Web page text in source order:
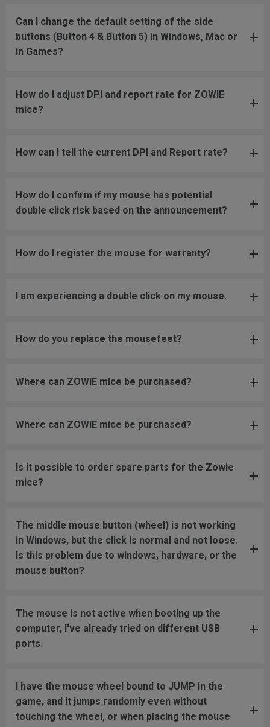
Can I change the default setting of the side
buttons (Button 4 & Button 5) in Windows, Mac or
in Games?
How do I adjust DPI and report rate for ZOWIE
mice?
How can I tell the current DPI and Report rate?
How do I confirm if my mouse has potential
double click risk based on the announcement?
How do I register the mouse for warranty?
I am experiencing a double click on my mouse.
How do you replace the mousefeet?
Where can ZOWIE mice be purchased?
Where can ZOWIE mice be purchased?
Is it possible to order spare parts for the Zowie
mice?
The middle mouse button (wheel) is not working
in Windows, but the click is normal and not loose.
Is this problem due to windows, hardware, or the
mouse button?
The mouse is not active when booting up the
computer, I've already tried on different USB
ports.
I have the mouse wheel bound to JUMP in the
game, and it jumps randomly even without
touching the wheel, or when placing the mouse